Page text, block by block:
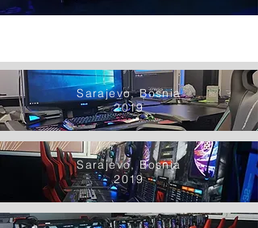
Sarajevo, Bosnia
2019
Sarajevo, Bosnia
2019